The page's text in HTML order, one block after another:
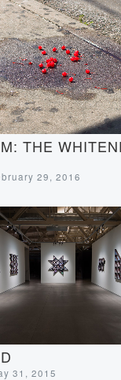
THE
29, 2016
31, 2015